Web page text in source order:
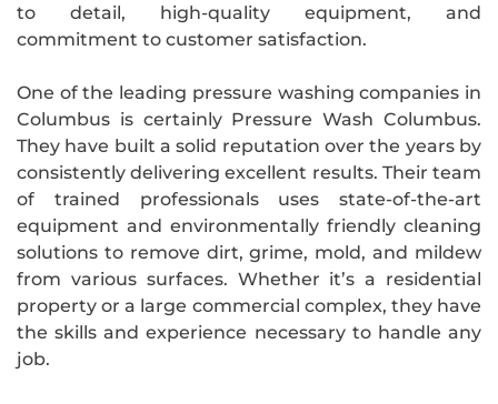
to detail, high-quality equipment, and
commitment to customer satisfaction.
One of the leading pressure washing companies in
Columbus is certainly Pressure Wash Columbus.
They have built a solid reputation over the years by
consistently delivering excellent results. Their team
of trained professionals uses state-of-the-art
equipment and environmentally friendly cleaning
solutions to remove dirt, grime, mold, and mildew
from various surfaces. Whether it’s a residential
property or a large commercial complex, they have
the skills and experience necessary to handle any
job.